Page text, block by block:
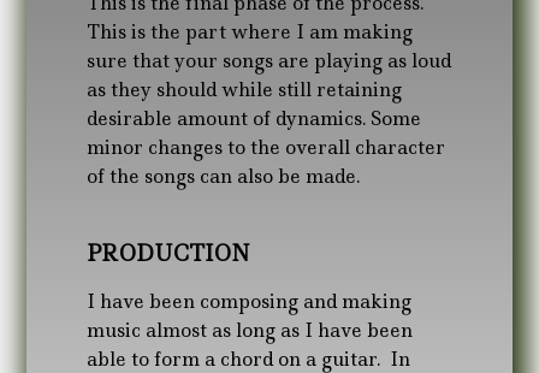
This is the part where I am making
sure that your songs are playing as loud
as they should while still retaining
desirable amount of dynamics. Some
minor changes to the overall character
of the songs can also be made.
PRODUCTION
I have been composing and making
music almost as long as I have been
able to form a chord on a guitar. In